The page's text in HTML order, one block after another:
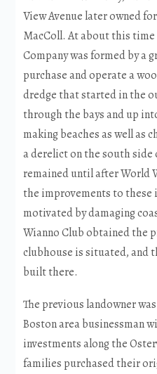
View Avenue later owned
MacColl. At about this
Company was formed by a
purchase and operate a
dredge that started in the
through the bays and up
making beaches as well as
a derelict on the south
remained until after World
the improvements to these
motivated by damaging
Wianno Club obtained the
clubhouse is situated, and
built there.
The previous landowner
Boston area businessman
investments along the
families purchased their